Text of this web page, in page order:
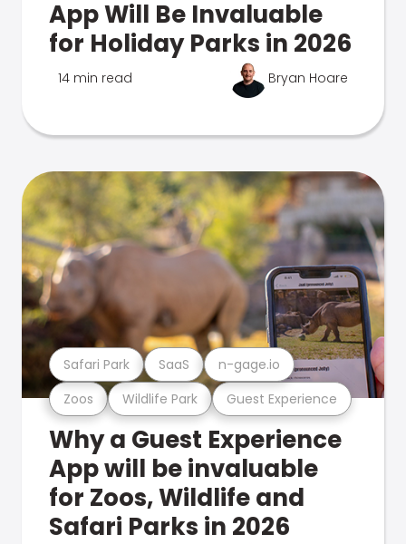
App Will Be Invaluable
for Holiday Parks in 2026
14 min read Bryan Hoare
Zoos Wildlife Park Guest Experience
Safari Park SaaS n-gage.io
Why a Guest Experience
App will be invaluable
for Zoos, Wildlife and
Safari Parks in 2026